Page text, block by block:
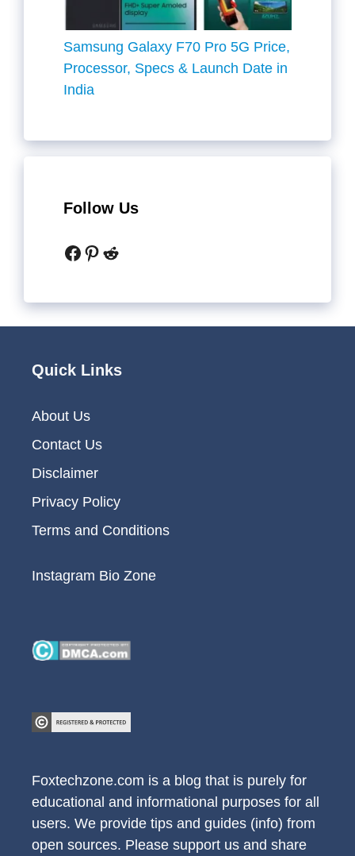
Samsung Galaxy F70 Pro 5G Price,
Processor, Specs & Launch Date in
India
Follow Us
Facebook
Pinterest
Reddit
Quick Links
About Us
Contact Us
Disclaimer
Privacy Policy
Terms and Conditions
Instagram Bio Zone
Foxtechzone.com is a blog that is purely for
educational and informational purposes for all
users. We provide tips and guides (info) from
open sources. Please support us and share